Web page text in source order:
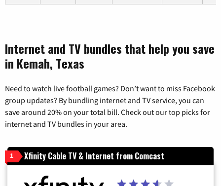
Internet and TV bundles that help you save
in Kemah, Texas
Need to watch live football games? Don’t want to miss Facebook
group updates? By bundling internet and TV service, you can
save around 20% on your total bill. Check out our top picks for
internet and TV bundles in your area.
1 Xfinity Cable TV & Internet from Comcast